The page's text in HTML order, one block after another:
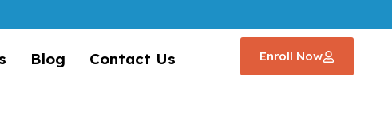
Blog Contact Us Enroll Now